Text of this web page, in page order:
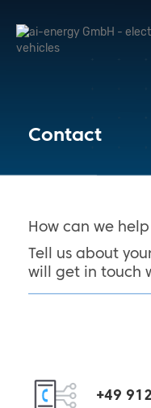
Contact
How can we
Tell us about
will get in touch
+49